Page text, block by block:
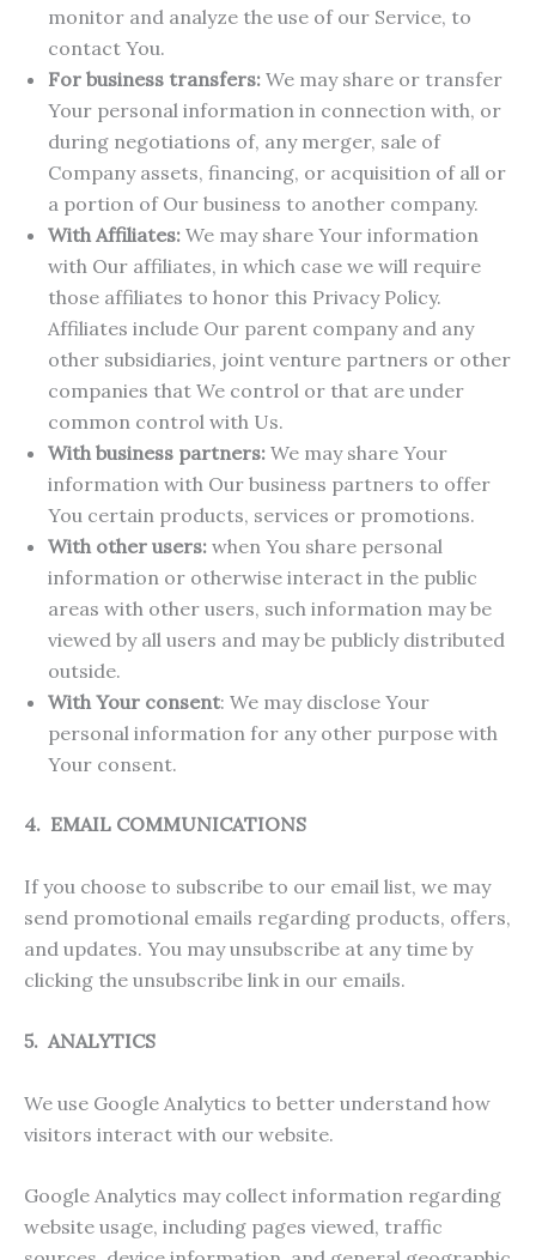
monitor and analyze the use of our Service, to
contact You.
For business transfers: We may share or transfer
Your personal information in connection with, or
during negotiations of, any merger, sale of
Company assets, financing, or acquisition of all or
a portion of Our business to another company.
With Affiliates: We may share Your information
with Our affiliates, in which case we will require
those affiliates to honor this Privacy Policy.
Affiliates include Our parent company and any
other subsidiaries, joint venture partners or other
companies that We control or that are under
common control with Us.
With business partners: We may share Your
information with Our business partners to offer
You certain products, services or promotions.
With other users: when You share personal
information or otherwise interact in the public
areas with other users, such information may be
viewed by all users and may be publicly distributed
outside.
With Your consent: We may disclose Your
personal information for any other purpose with
Your consent.
4. EMAIL COMMUNICATIONS
If you choose to subscribe to our email list, we may
send promotional emails regarding products, offers,
and updates. You may unsubscribe at any time by
clicking the unsubscribe link in our emails.
5. ANALYTICS
We use Google Analytics to better understand how
visitors interact with our website.
Google Analytics may collect information regarding
website usage, including pages viewed, traffic